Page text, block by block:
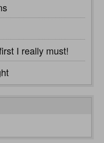
I really must!